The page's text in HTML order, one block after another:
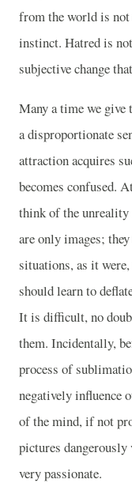
from the world is not
instinct. Hatred is
subjective change
Many a time we
a disproportionate
attraction acquires
becomes confused.
think of the unreality
are only images;
situations, as it
should learn to
It is difficult, no
them. Incidentally,
process of
negatively influence
of the mind, if not
pictures
very passionate.